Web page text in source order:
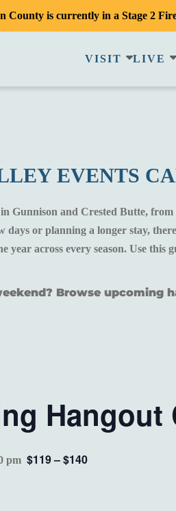
County is currently in a Stage 2
VISIT LIVE
EVENTS
Gunnison and Crested Butte,
days or planning a longer stay,
year across every season. Use
Browse upcoming
Hangout
pm $119 – $140